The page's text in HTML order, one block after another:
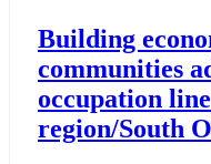
Building
communities
occupation
region/South